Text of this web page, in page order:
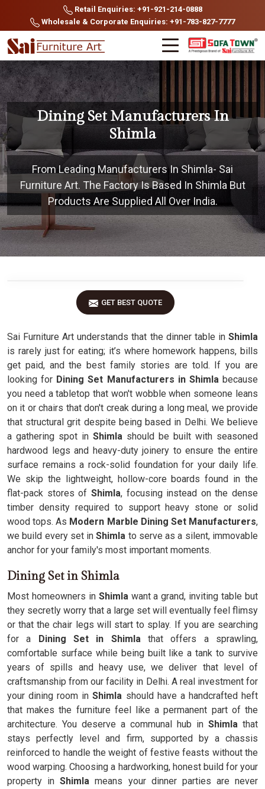
Retail Enquiries: +91-921-214-0888
Wholesale & Corporate Enquiries: +91-783-827-7777
Dining Set Manufacturers In
Shimla
From Leading Manufacturers In Shimla- Sai
Furniture Art. The Factory Is Based In Shimla But
Products Are Supplied All Over India.
GET BEST QUOTE
Sai Furniture Art understands that the dinner table in Shimla
is rarely just for eating; it’s where homework happens, bills
get paid, and the best family stories are told. If you are
looking for Dining Set Manufacturers in Shimlabecause
you need a tabletop that won't wobble when someone leans
on it or chairs that don't creak during a long meal, we provide
that structural grit despite being based in Delhi. We believe
a gathering spot in Shimla should be built with seasoned
hardwood legs and heavy-duty joinery to ensure the entire
surface remains a rock-solid foundation for your daily life.
We skip the lightweight, hollow-core boards found in the
flat-pack stores of Shimla, focusing instead on the dense
timber density required to support heavy stone or solid
wood tops. As Modern Marble Dining Set Manufacturers,
we build every set inShimla to serve as a silent, immovable
anchor for your family's most important moments.
Dining Set in Shimla
Most homeowners in Shimla want a grand, inviting table but
they secretly worry that a large set will eventually feel flimsy
or that the chair legs will start to splay. If you are searching
for a Dining Set in Shimlathat offers a sprawling,
comfortable surface while being built like a tank to survive
years of spills and heavy use, we deliver that level of
craftsmanship from our facility in Delhi. A real investment for
your dining room inShimla should have a handcrafted heft
that makes the furniture feel like a permanent part of the
architecture. You deserve a communal hub in Shimla that
stays perfectly level and firm, supported by a chassis
reinforced to handle the weight of festive feasts without the
wood warping. Choosing a hardworking, honest build for your
property inShimla means your dinner parties are never